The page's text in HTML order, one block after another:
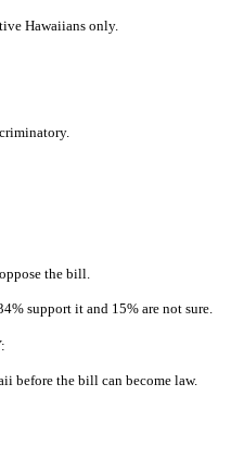
Hawaiians only.
the bill.
support it and 15% are not sure.
before the bill can become law.